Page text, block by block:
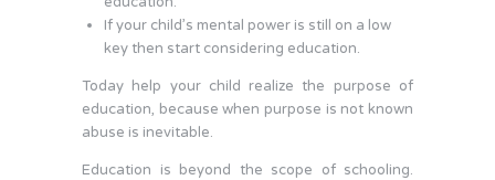
If your child’s mental power is still on a low
key then start considering education.
Today help your child realize the purpose of
education, because when purpose is not known
abuse is inevitable.
Education is beyond the scope of schooling.